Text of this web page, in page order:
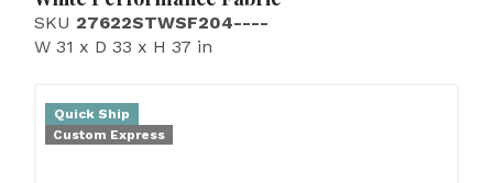
SKU 27622STWSF204----
W 31 x D 33 x H 37 in
Quick Ship
Custom Express